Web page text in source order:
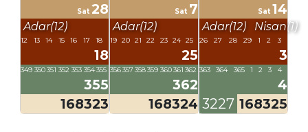
Sat 28
Adar(12)
12 13 14 15 16 17 18
18
349 350 351 352 353 354 355
355
168323
Sat 7
Adar(12)
19 20 21 22 23 24 25
25
356357 358359 360361 362
362
168324
Sat 14
Adar(12) Nisan(1)
26 27 28 29 1 2 3
3
363 364 365 1 2 3 4
4
3227 168325